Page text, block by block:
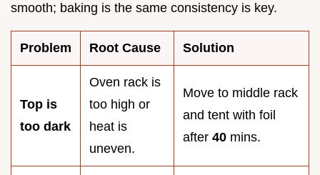
smooth; baking is the same consistency is key.
Problem Root Cause Solution
Top is
too dark
Oven rack is
too high or
heat is
uneven.
Move to middle rack
and tent with foil
after 40 mins.